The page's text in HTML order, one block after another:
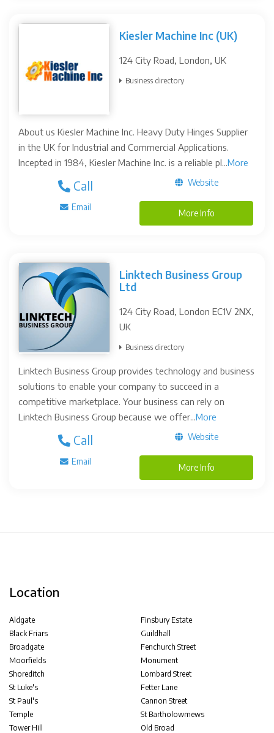
Kiesler Machine Inc (UK)
124 City Road, London, UK
Business directory
About us Kiesler Machine Inc. Heavy Duty Hinges Supplier
in the UK for Industrial and Commercial Applications.
Incepted in 1984, Kiesler Machine Inc. is a reliable pl...More
Call Website
Email
More Info
Linktech Business Group
Ltd
124 City Road, London EC1V 2NX,
UK
Business directory
Linktech Business Group provides technology and business
solutions to enable your company to succeed in a
competitive marketplace. Your business can rely on
Linktech Business Group because we offer...More
Call Website
Email
More Info
Location
Aldgate
Black Friars
Broadgate
Moorfields
Shoreditch
St Luke's
St Paul's
Temple
Tower Hill
Finsbury Estate
Guildhall
Fenchurch Street
Monument
Lombard Street
Fetter Lane
Cannon Street
St Bartholowmews
Old Broad